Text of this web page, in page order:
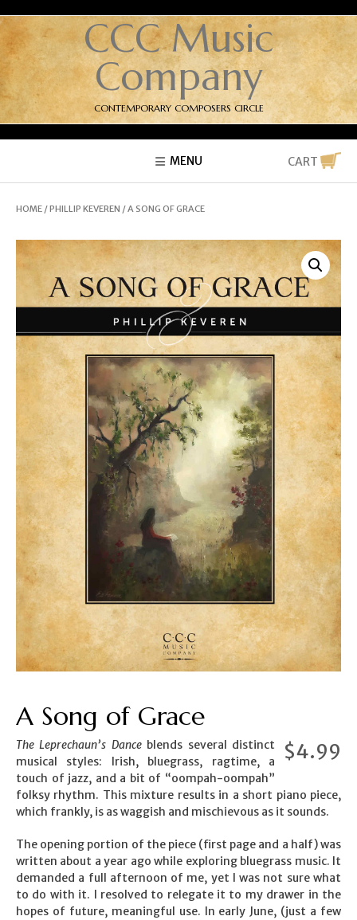
CCC Music
Company
CONTEMPORARY COMPOSERS CIRCLE
MENU CART
HOME /PHILLIP KEVEREN / A SONG OF GRACE
A Song of Grace
$4.99
The Leprechaun’s Danceblends several distinct
musical styles: Irish, bluegrass, ragtime, a
touch of jazz, and a bit of “oompah-oompah”
folksy rhythm. This mixture results in a short piano piece,
which frankly, is as waggish and mischievous as it sounds.
The opening portion of the piece (first page and a half) was
written about a year ago while exploring bluegrass music. It
demanded a full afternoon of me, yet I was not sure what
to do with it. I resolved to relegate it to my drawer in the
hopes of future, meaningful use. In early June, (just a few